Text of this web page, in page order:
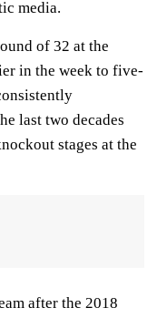
media.
of 32 at the
in the week to five-
last two decades
stages at the
after the 2018